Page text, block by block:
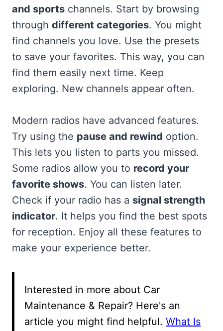
and sports channels. Start by browsing
through different categories. You might
find channels you love. Use the presets
to save your favorites. This way, you can
find them easily next time. Keep
exploring. New channels appear often.
Modern radios have advanced features.
Try using the pause and rewind option.
This lets you listen to parts you missed.
Some radios allow you to record your
favorite shows. You can listen later.
Check if your radio has a signal strength
indicator. It helps you find the best spots
for reception. Enjoy all these features to
make your experience better.
Interested in more about Car
Maintenance & Repair? Here's an
article you might find helpful. What Is